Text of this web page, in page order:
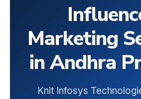
Marketing
in Andhra
Knit Infosys